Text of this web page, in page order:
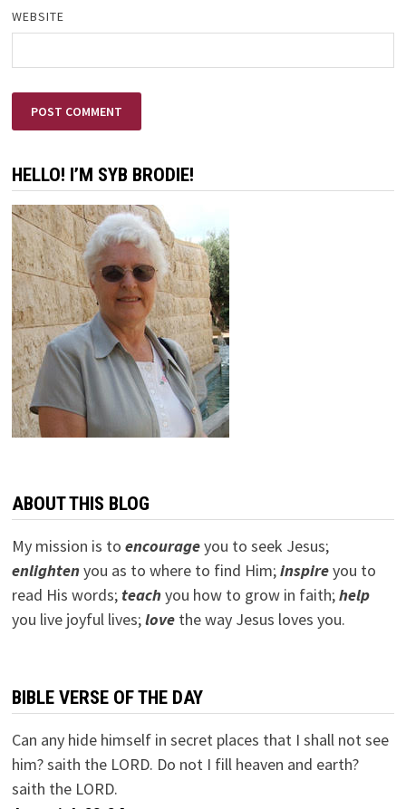
WEBSITE
HELLO! I’M SYB BRODIE!
ABOUT THIS BLOG
My mission is to encourageyou to seek Jesus;
enlightenyou as to where to find Him;inspireyou to
read His words; teachyou how to grow in faith;help
you live joyful lives;lovethe way Jesus loves you.
BIBLE VERSE OF THE DAY
Can any hide himself in secret places that I shall not see
him? saith the LORD. Do not I fill heaven and earth?
saith the LORD.